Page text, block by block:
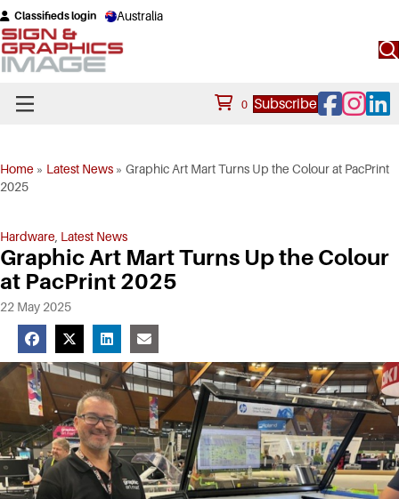
Classifieds login Australia
0 SubscribeFacebook
Instagram
Home » Latest News » Graphic Art Mart Turns Up the Colour at PacPrint
2025
Hardware, Latest News
Graphic Art Mart Turns Up the Colour
at PacPrint 2025
22 May 2025